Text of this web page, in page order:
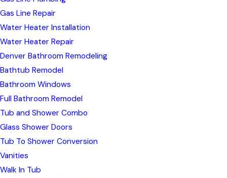
Gas Line Repair
Water Heater Installation
Water Heater Repair
Denver Bathroom Remodeling
Bathtub Remodel
Bathroom Windows
Full Bathroom Remodel
Tub and Shower Combo
Glass Shower Doors
Tub To Shower Conversion
Vanities
Walk In Tub